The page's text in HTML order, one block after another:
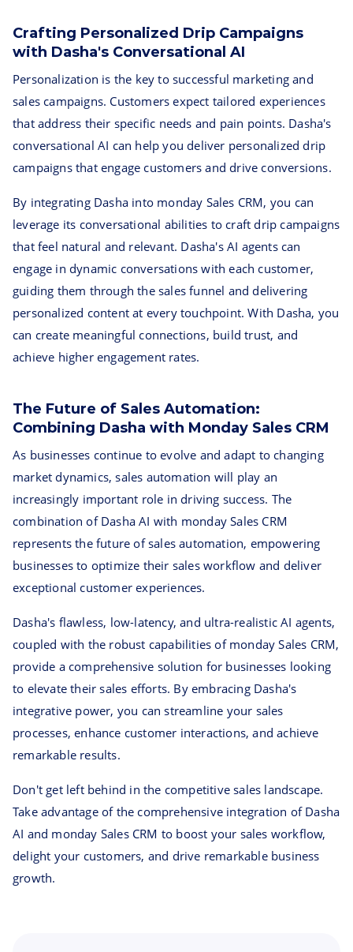
Crafting Personalized Drip Campaigns
with Dasha's Conversational AI
Personalization is the key to successful marketing and
sales campaigns. Customers expect tailored experiences
that address their specific needs and pain points. Dasha's
conversational AI can help you deliver personalized drip
campaigns that engage customers and drive conversions.
By integrating Dasha into monday Sales CRM, you can
leverage its conversational abilities to craft drip campaigns
that feel natural and relevant. Dasha's AI agents can
engage in dynamic conversations with each customer,
guiding them through the sales funnel and delivering
personalized content at every touchpoint. With Dasha, you
can create meaningful connections, build trust, and
achieve higher engagement rates.
The Future of Sales Automation:
Combining Dasha with Monday Sales CRM
As businesses continue to evolve and adapt to changing
market dynamics, sales automation will play an
increasingly important role in driving success. The
combination of Dasha AI with monday Sales CRM
represents the future of sales automation, empowering
businesses to optimize their sales workflow and deliver
exceptional customer experiences.
Dasha's flawless, low-latency, and ultra-realistic AI agents,
coupled with the robust capabilities of monday Sales CRM,
provide a comprehensive solution for businesses looking
to elevate their sales efforts. By embracing Dasha's
integrative power, you can streamline your sales
processes, enhance customer interactions, and achieve
remarkable results.
Don't get left behind in the competitive sales landscape.
Take advantage of the comprehensive integration of Dasha
AI and monday Sales CRM to boost your sales workflow,
delight your customers, and drive remarkable business
growth.